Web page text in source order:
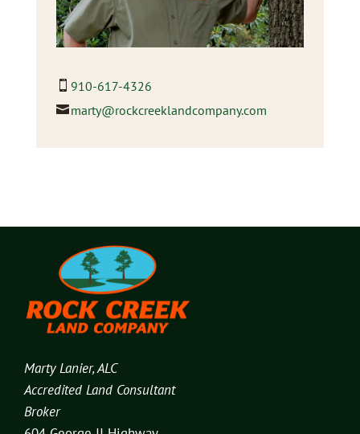
910-617-4326
marty@rockcreeklandcompany.com
Marty Lanier, ALC
Accredited Land Consultant
Broker